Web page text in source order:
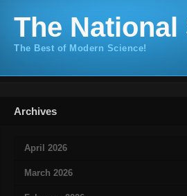
The
The Best of Modern Science!
Archives
April 2026
March 2026